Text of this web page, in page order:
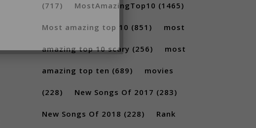
(717) MostAmazingTop10 (1465)
Most amazing top 10 (851) most
amazing top 10 scary (256) most
amazing top ten (689) movies
(228) New Songs Of 2017 (283)
New Songs Of 2018 (228) Rank